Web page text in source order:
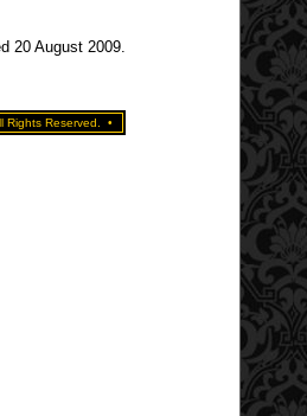
20 August 2009.
Reserved. •